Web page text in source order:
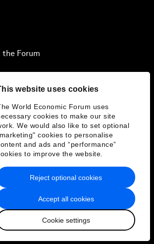
website uses cookies
World Economic Forum uses
cookies to make our site
We would also like to set optional
cookies to personalise
and ads and “performance”
to improve the website.
Accept all cookies
Cookie settings
Reject optional cookies
Forum
Policy & Terms of Service
Sitemap
World Economic Forum
日本語